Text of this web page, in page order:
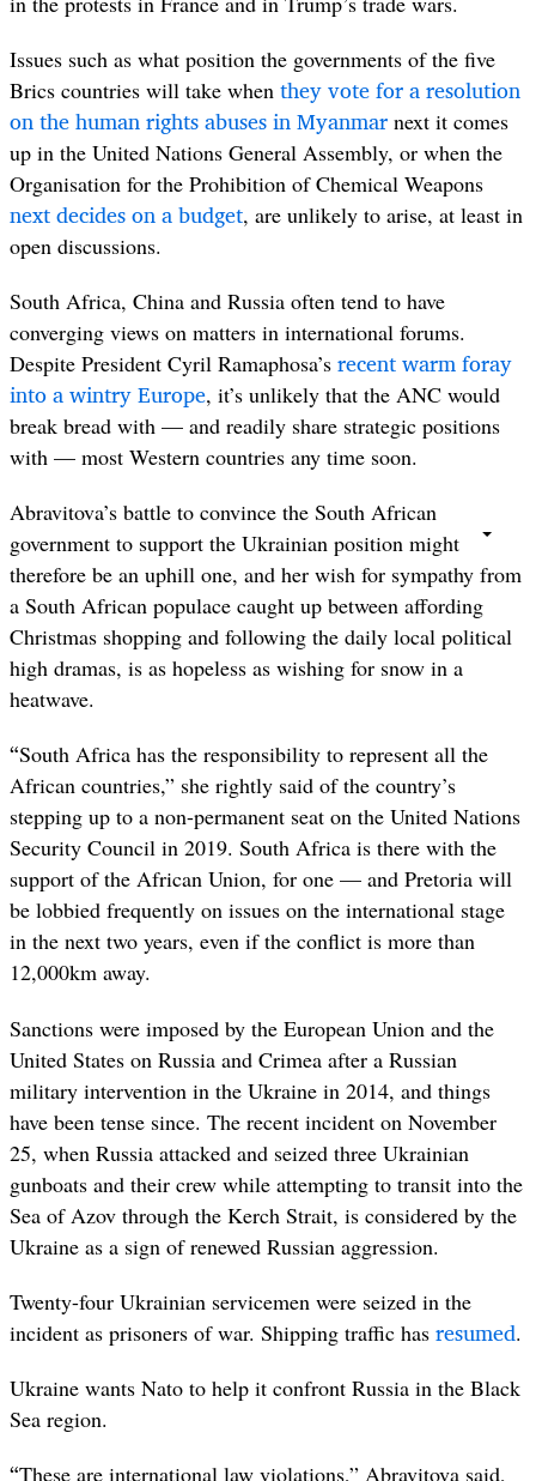
Issues such as what position the governments of the five
Brics countries will take when they vote for a resolution
on the human rights abuses inMyanmar next it comes
up in the United Nations General Assembly, or when the
Organisation for the Prohibition of Chemical Weapons
next decides on a budget, are unlikely to arise, at least in
open discussions.
South Africa, China and Russia often tend to have
converging views on matters in international forums.
Despite President Cyril Ramaphosa’s recent warm foray
into a wintry Europe, it’s unlikely that the ANC would
break bread with — and readily share strategic positions
with — most Western countries any time soon.
Abravitova’s battle to convince the South African
government to support the Ukrainian position might
therefore be an uphill one, and her wish for sympathy from
a South African populace caught up between affording
Christmas shopping and following the daily local political
high dramas, is as hopeless as wishing for snow in a
heatwave.
“South Africa has the responsibility to represent all the
African countries,” she rightly said of the country’s
stepping up to a non-permanent seat on the United Nations
Security Council in 2019. South Africa is there with the
support of the African Union, for one — and Pretoria will
be lobbied frequently on issues on the international stage
in the next two years, even if the conflict is more than
12,000km away.
Sanctions were imposed by the European Union and the
United States on Russia and Crimea after a Russian
military intervention in the Ukraine in 2014, and things
have been tense since. The recent incident on November
25, when Russia attacked and seized three Ukrainian
gunboats and their crew while attempting to transit into the
Sea of Azov through the Kerch Strait, is considered by the
Ukraine as a sign of renewed Russian aggression.
Twenty-four Ukrainian servicemen were seized in the
incident as prisoners of war. Shipping traffic has resumed.
Ukraine wants Nato to help it confront Russia in the Black
Sea region.
These are international law violations,” Abravitova said,